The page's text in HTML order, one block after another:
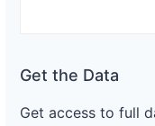
Get the Data
Get access to full